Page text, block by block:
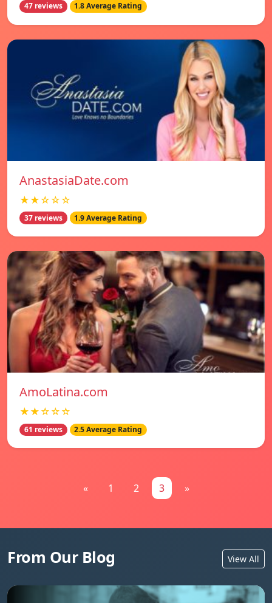
47 reviews 1.8 Average Rating
AnastasiaDate.com
★★☆☆☆
37 reviews 1.9 Average Rating
AmoLatina.com
★★☆☆☆
61 reviews 2.5 Average Rating
« 1 2 3 »
From Our Blog View All